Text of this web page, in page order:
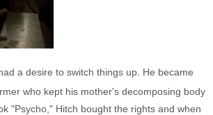
a desire to switch things up. He became
who kept his mother's decomposing body
"Psycho," Hitch bought the rights and when